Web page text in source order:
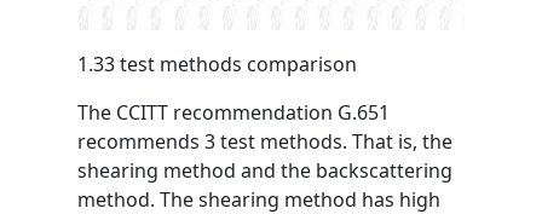
1.33 test methods comparison
The CCITT recommendation G.651
recommends 3 test methods. That is, the
shearing method and the backscattering
method. The shearing method has high